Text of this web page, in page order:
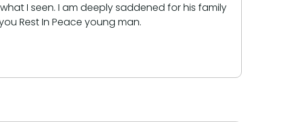
I seen. I am deeply saddened for his family
Rest In Peace young man.